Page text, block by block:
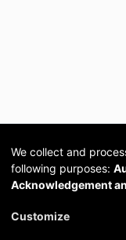
Cookie
We collect and
following purposes:
Acknowledgement
Customize